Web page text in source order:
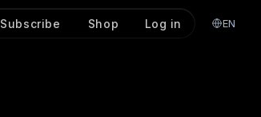
Subscribe Shop Log in EN